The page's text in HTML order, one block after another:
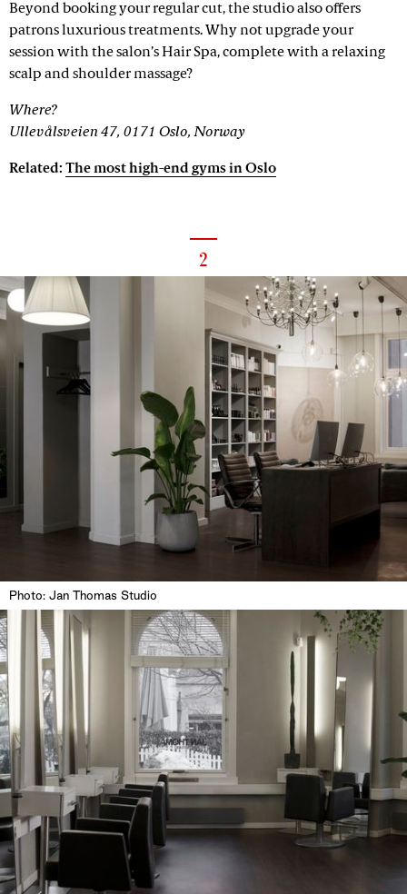
Beyond booking your regular cut, the studio also offers
patrons luxurious treatments. Why not upgrade your
session with the salon’s Hair Spa, complete with a relaxing
scalp and shoulder massage?
Where?
Ullevålsveien 47, 0171 Oslo, Norway
Related: The most high-end gyms in Oslo
2
Photo: Jan Thomas Studio